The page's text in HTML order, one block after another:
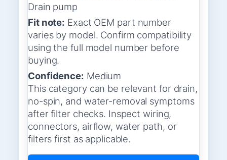
Drain pump
Fit note: Exact OEM part number
varies by model. Confirm compatibility
using the full model number before
buying.
Confidence: Medium
This category can be relevant for drain,
no-spin, and water-removal symptoms
after filter checks. Inspect wiring,
connectors, airflow, water path, or
filters first as applicable.